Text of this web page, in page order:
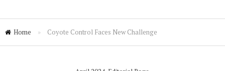
Home » Coyote Control Faces New Challenge